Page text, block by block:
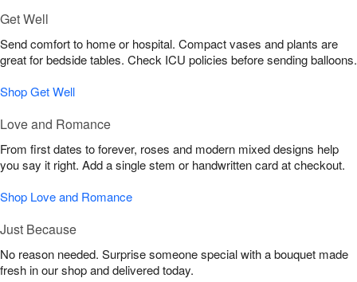
Get Well
Send comfort to home or hospital. Compact vases and plants are
great for bedside tables. Check ICU policies before sending balloons.
Shop Get Well
Love and Romance
From first dates to forever, roses and modern mixed designs help
you say it right. Add a single stem or handwritten card at checkout.
Shop Love and Romance
Just Because
No reason needed. Surprise someone special with a bouquet made
fresh in our shop and delivered today.